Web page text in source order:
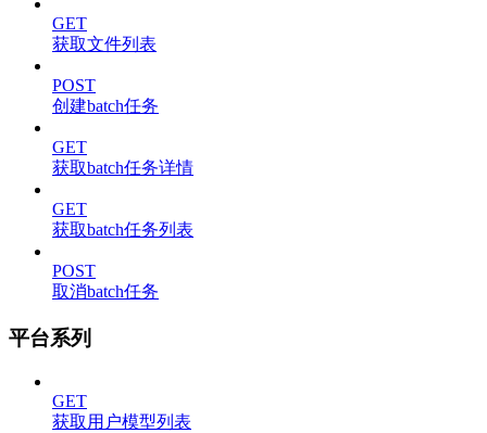
GET
获取文件列表
POST
创建batch任务
GET
获取batch任务详情
GET
获取batch任务列表
POST
取消batch任务
平台系列
GET
获取用户模型列表